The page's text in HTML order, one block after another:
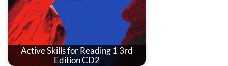
Active Skills for Reading 1 3rd
Edition CD2